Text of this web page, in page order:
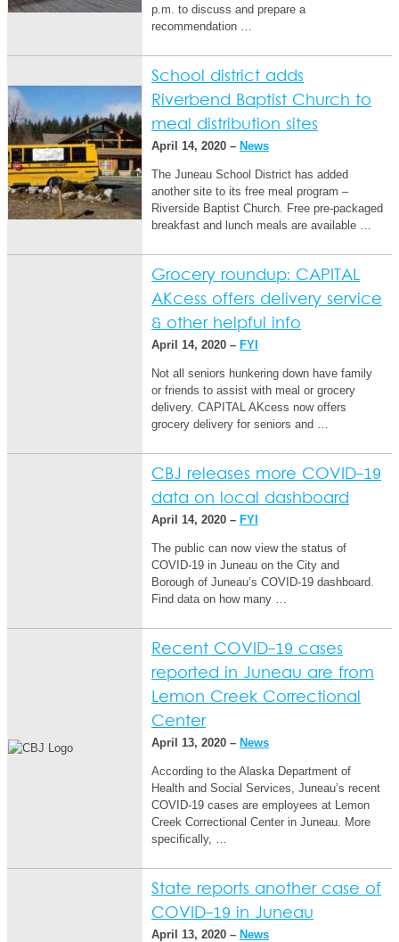
p.m. to discuss and prepare a
recommendation …
School district adds
Riverbend Baptist Church to
meal distribution sites
April 14, 2020 – News
The Juneau School District has added
another site to its free meal program –
Riverside Baptist Church. Free pre-packaged
breakfast and lunch meals are available …
Grocery roundup: CAPITAL
AKcess offers delivery service
& other helpful info
April 14, 2020 – FYI
Not all seniors hunkering down have family
or friends to assist with meal or grocery
delivery. CAPITAL AKcess now offers
grocery delivery for seniors and …
CBJ releases more COVID-19
data on local dashboard
April 14, 2020 – FYI
The public can now view the status of
COVID-19 in Juneau on the City and
Borough of Juneau’s COVID-19 dashboard.
Find data on how many …
Recent COVID-19 cases
reported in Juneau are from
Lemon Creek Correctional
Center
April 13, 2020 – News
According to the Alaska Department of
Health and Social Services, Juneau’s recent
COVID-19 cases are employees at Lemon
Creek Correctional Center in Juneau. More
specifically, …
State reports another case of
COVID-19 in Juneau
April 13, 2020 – News